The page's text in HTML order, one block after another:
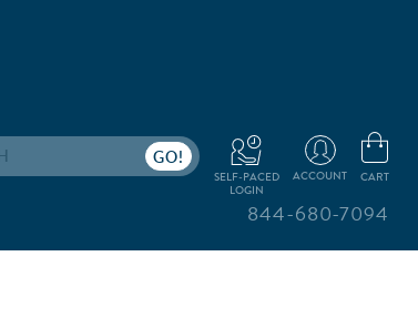
SELF-PACED
LOGIN
ACCOUNT CART
844-680-7094